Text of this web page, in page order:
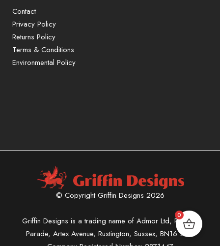
Contact
Privacy Policy
Returns Policy
Terms & Conditions
Environmental Policy
© Copyright Griffin Designs 2026
Griffin Designs is a trading name of Admor Ltd, Phoenix
Parade, Artex Avenue, Rustington, Sussex, BN16 3LN.
0